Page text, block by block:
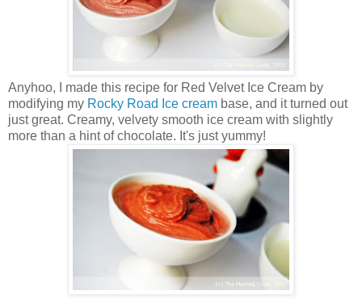
Anyhoo, I made this recipe for Red Velvet Ice Cream by
modifying my Rocky Road Ice cream base, and it turned out
just great. Creamy, velvety smooth ice cream with slightly
more than a hint of chocolate. It's just yummy!